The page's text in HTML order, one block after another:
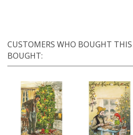
CUSTOMERS WHO BOUGHT
BOUGHT: